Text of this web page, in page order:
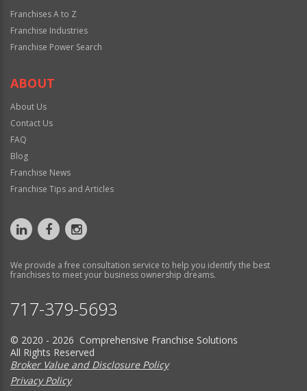
Franchises A to Z
Franchise Industries
Franchise Power Search
ABOUT
About Us
Contact Us
FAQ
Blog
Franchise News
Franchise Tips and Articles
We provide a free consultation service to help you identify the best
franchises to meet your business ownership dreams.
717-379-5693
© 2020 - 2026 Comprehensive Franchise Solutions
All Rights Reserved
Broker Value and Disclosure Policy
Privacy Policy